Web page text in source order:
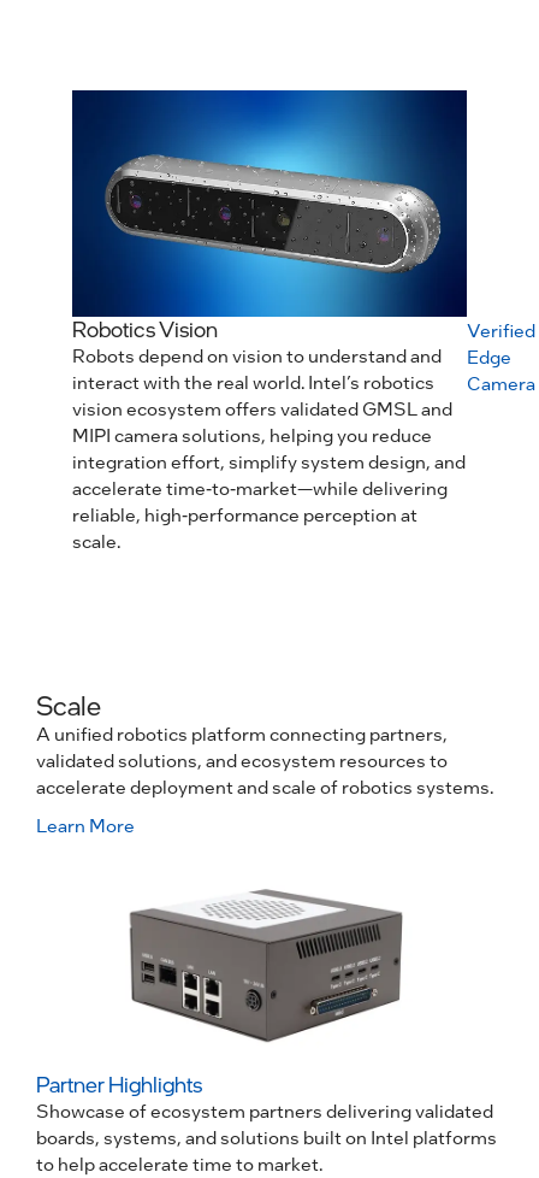
Robotics Vision
Robots depend on vision to understand and
interact with the real world. Intel’s robotics
vision ecosystem offers validated GMSL and
MIPI camera solutions, helping you reduce
integration effort, simplify system design, and
accelerate time‑to‑market—while delivering
reliable, high‑performance perception at
scale.
Verified
Edge
Camera
Scale
A unified robotics platform connecting partners,
validated solutions, and ecosystem resources to
accelerate deployment and scale of robotics systems.
Learn More
Partner Highlights
Showcase of ecosystem partners delivering validated
boards, systems, and solutions built on Intel platforms
to help accelerate time to market.